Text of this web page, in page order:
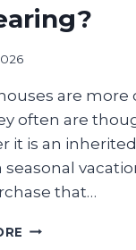
are more
often are
it is an
seasonal
that…
HOW